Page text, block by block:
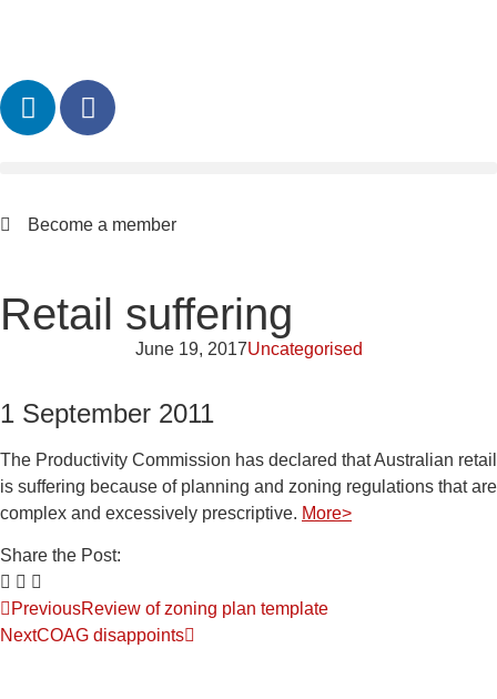
Become a member
Retail suffering
June 19, 2017Uncategorised
1 September 2011
The Productivity Commission has declared that Australian retail
is suffering because of planning and zoning regulations that are
complex and excessively prescriptive. More>
Share the Post:
PreviousReview of zoning plan template
NextCOAG disappoints